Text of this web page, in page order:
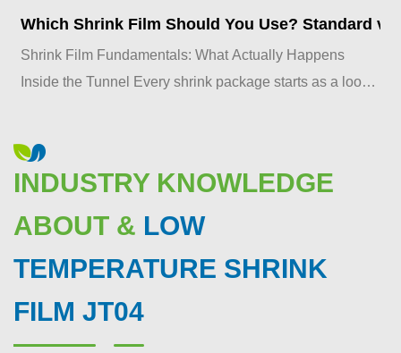
Which Shrink Film Should You Use? Standard
Shrink Film Fundamentals: What Actually Happens
Inside the Tunnel Every shrink package starts as a loose
INDUSTRY KNOWLEDGE
ABOUT & LOW
TEMPERATURE SHRINK
FILM JT04